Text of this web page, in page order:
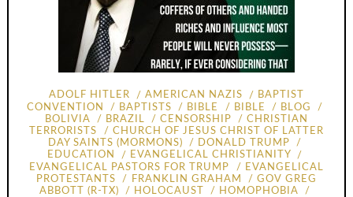
ADOLF HITLER AMERICAN NAZIS
BAPTIST
CONVENTION
BAPTISTS BIBLE BIBLE
BLOG
BOLIVIA
BRAZIL CENSORSHIP
CHRISTIAN
TERRORISTS
CHURCH OF JESUS CHRIST OF LATTER
DAY SAINTS (MORMONS)
DONALD TRUMP
EDUCATION
EVANGELICAL CHRISTIANITY
EVANGELICAL PASTORS FOR TRUMP
EVANGELICAL
PROTESTANTS
FRANKLIN GRAHAM
GOV GREG
ABBOTT (R-TX)
HOLOCAUST
HOMOPHOBIA